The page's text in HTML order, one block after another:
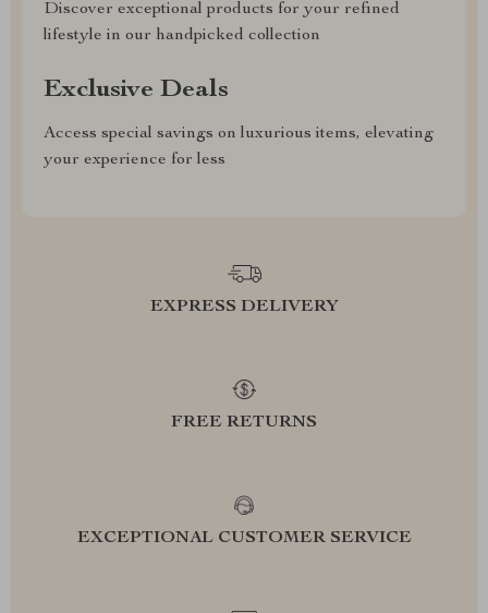
Discover exceptional products for your refined
lifestyle in our handpicked collection
Exclusive Deals
Access special savings on luxurious items, elevating
your experience for less
EXPRESS DELIVERY
FREE RETURNS
EXCEPTIONAL CUSTOMER SERVICE